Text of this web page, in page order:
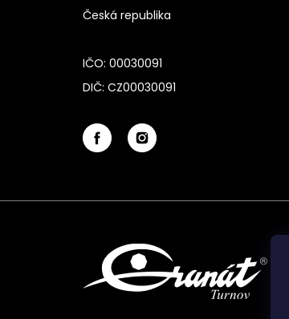
Česká republika
IČO: 00030091
DIČ: CZ00030091